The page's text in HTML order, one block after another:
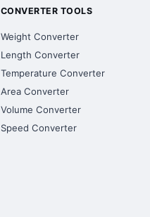
CONVERTER TOOLS
Weight Converter
Length Converter
Temperature Converter
Area Converter
Volume Converter
Speed Converter